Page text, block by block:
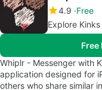
4.9 Free
Explore
Whiplr - Messenger with
application designed for
others who share similar